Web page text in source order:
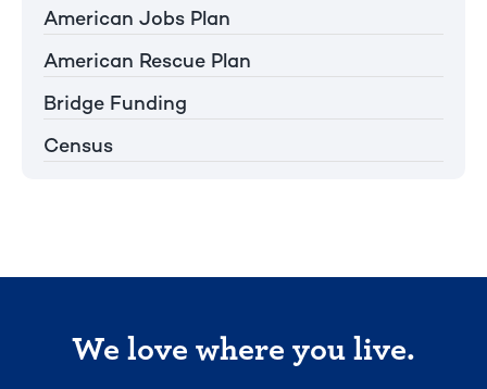
American Jobs Plan
American Rescue Plan
Bridge Funding
Census
We love where you live.